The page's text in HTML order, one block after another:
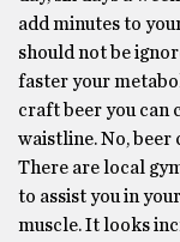
add minutes to
should not be
faster your
craft beer you can
waistline. No, beer
There are local
to assist you in
muscle. It looks